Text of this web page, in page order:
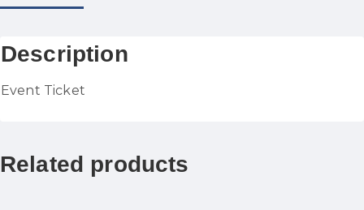
Description
Event Ticket
Related products